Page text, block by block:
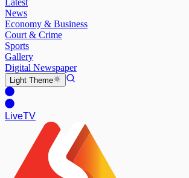
Latest
News
Economy & Business
Court & Crime
Sports
Gallery
Digital Newspaper
Light Theme
LiveTV